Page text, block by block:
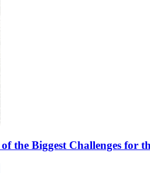
the Biggest Challenges for